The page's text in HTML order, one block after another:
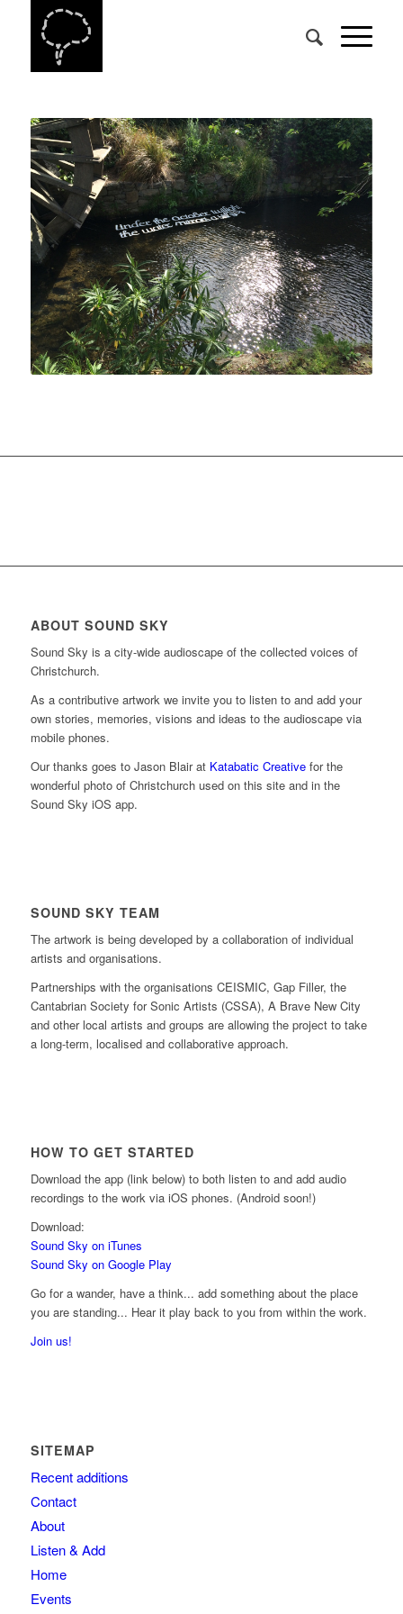
ABOUT SOUND SKY
Sound Sky is a city-wide audioscape of the collected voices of
Christchurch.
As a contributive artwork we invite you to listen to and add your
own stories, memories, visions and ideas to the audioscape via
mobile phones.
Our thanks goes to Jason Blair at Katabatic Creativefor the
wonderful photo of Christchurch used on this site and in the
Sound Sky iOS app.
SOUND SKY TEAM
The artwork is being developed by a collaboration of individual
artists and organisations.
Partnerships with the organisations CEISMIC, Gap Filler, the
Cantabrian Society for Sonic Artists (CSSA), A Brave New City
and other local artists and groups are allowing the project to take
a long-term, localised and collaborative approach.
HOW TO GET STARTED
Download the app (link below) to both listen to and add audio
recordings to the work via iOS phones. (Android soon!)
Download:
Sound Sky on iTunes
Sound Sky on Google Play
Go for a wander, have a think... add something about the place
you are standing... Hear it play back to you from within the work.
Join us!
SITEMAP
Recent additions
Contact
About
Listen & Add
Home
Events